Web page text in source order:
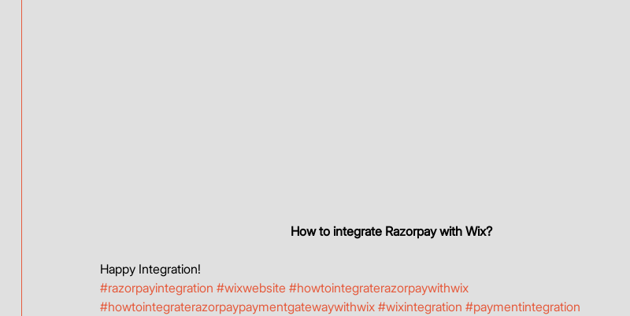
How to integrate Razorpay with Wix?
Happy Integration!
#razorpayintegration #wixwebsite #howtointegraterazorpaywithwix
#howtointegraterazorpaypaymentgatewaywithwix #wixintegration #paymentintegration